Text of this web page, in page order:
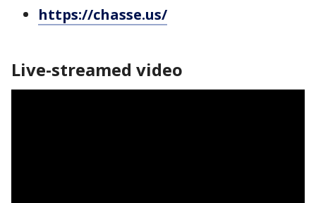
https://chasse.us/
Live-streamed video